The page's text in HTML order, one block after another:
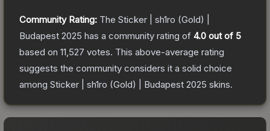
Community Rating: The Sticker | sh1ro (Gold) |
Budapest 2025 has a community rating of 4.0 out of 5
based on 11,527 votes. This above-average rating
suggests the community considers it a solid choice
among Sticker | sh1ro (Gold) | Budapest 2025 skins.